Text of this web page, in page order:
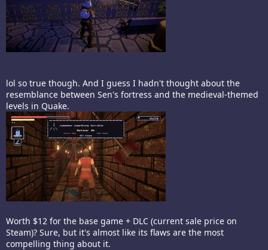
lol so true though. And I guess I hadn't thought about the
resemblance between Sen's fortress and the medieval-themed
levels in Quake.
Worth $12 for the base game + DLC (current sale price on
Steam)? Sure, but it's almost like its flaws are the most
compelling thing about it.